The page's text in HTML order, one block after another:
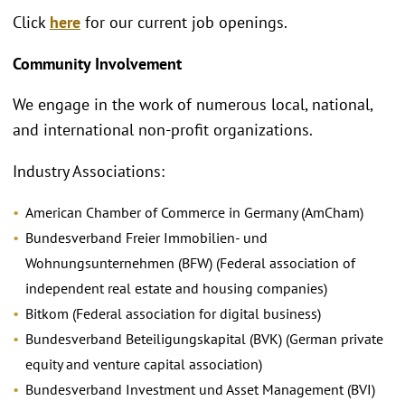
Click here for our current job openings.
Community Involvement
We engage in the work of numerous local, national,
and international non-profit organizations.
Industry Associations:
American Chamber of Commerce in Germany (AmCham)
Bundesverband Freier Immobilien- und
Wohnungsunternehmen (BFW) (Federal association of
independent real estate and housing companies)
Bitkom (Federal association for digital business)
Bundesverband Beteiligungskapital (BVK) (German private
equity and venture capital association)
Bundesverband Investment und Asset Management (BVI)